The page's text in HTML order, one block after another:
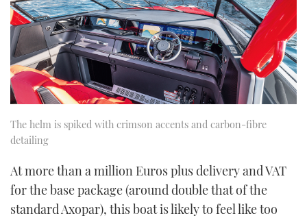
The helm is spiked with crimson accents and carbon-fibre
detailing
At more than a million Euros plus delivery and VAT
for the base package (around double that of the
standard Axopar), this boat is likely to feel like too